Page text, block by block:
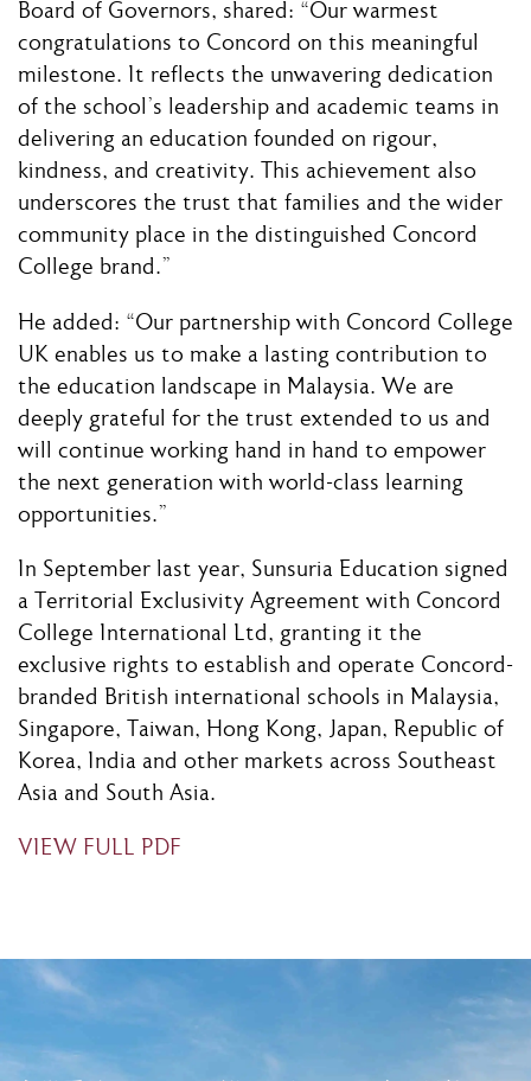
Board of Governors, shared: “Our warmest
congratulations to Concord on this meaningful
milestone. It reflects the unwavering dedication
of the school’s leadership and academic teams in
delivering an education founded on rigour,
kindness, and creativity. This achievement also
underscores the trust that families and the wider
community place in the distinguished Concord
College brand.”
He added: “Our partnership with Concord College
UK enables us to make a lasting contribution to
the education landscape in Malaysia. We are
deeply grateful for the trust extended to us and
will continue working hand in hand to empower
the next generation with world-class learning
opportunities.”
In September last year, Sunsuria Education signed
a Territorial Exclusivity Agreement with Concord
College International Ltd, granting it the
exclusive rights to establish and operate Concord-
branded British international schools in Malaysia,
Singapore, Taiwan, Hong Kong, Japan, Republic of
Korea, India and other markets across Southeast
Asia and South Asia.
VIEW FULL PDF